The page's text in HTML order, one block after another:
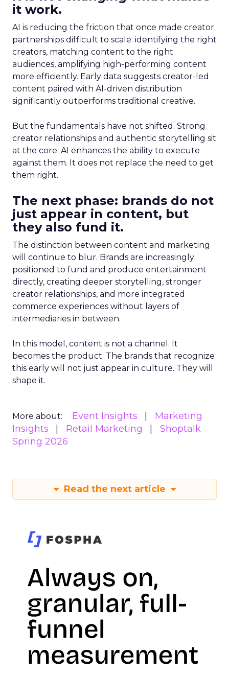
it work.
AI is reducing the friction that once made creator
partnerships difficult to scale: identifying the right
creators, matching content to the right
audiences, amplifying high-performing content
more efficiently. Early data suggests creator-led
content paired with AI-driven distribution
significantly outperforms traditional creative.
But the fundamentals have not shifted. Strong
creator relationships and authentic storytelling sit
at the core. AI enhances the ability to execute
against them. It does not replace the need to get
them right.
The next phase: brands do not
just appear in content, but
they also fund it.
The distinction between content and marketing
will continue to blur. Brands are increasingly
positioned to fund and produce entertainment
directly, creating deeper storytelling, stronger
creator relationships, and more integrated
commerce experiences without layers of
intermediaries in between.
In this model, content is not a channel. It
becomes the product. The brands that recognize
this early will not just appear in culture. They will
shape it.
More about: Event Insights
Marketing
Insights
Retail Marketing
Shoptalk
Spring 2026
Read the next article